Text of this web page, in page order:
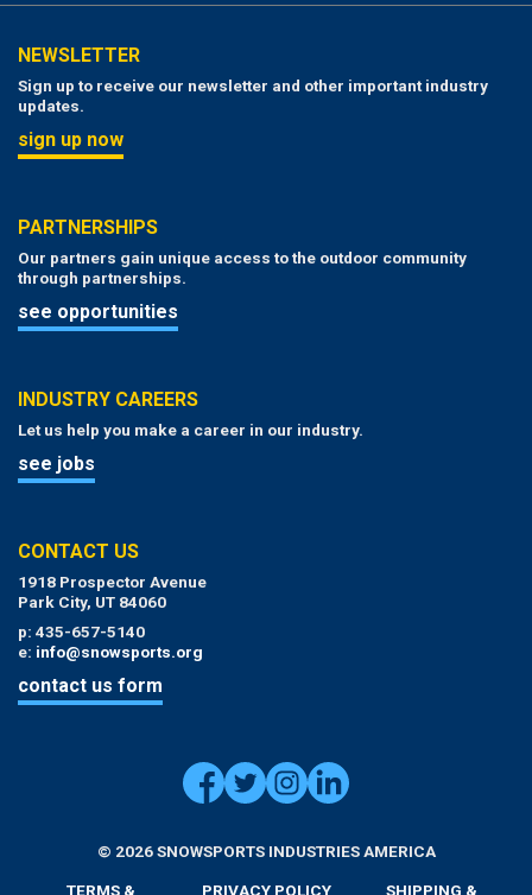
NEWSLETTER
Sign up to receive our newsletter and other important industry
updates.
sign up now
PARTNERSHIPS
Our partners gain unique access to the outdoor community
through partnerships.
see opportunities
INDUSTRY CAREERS
Let us help you make a career in our industry.
see jobs
CONTACT US
1918 Prospector Avenue
Park City, UT 84060
p: 435-657-5140
e: info@snowsports.org
contact us form
© 2026 SNOWSPORTS INDUSTRIES AMERICA
TERMS & PRIVACY POLICY SHIPPING &